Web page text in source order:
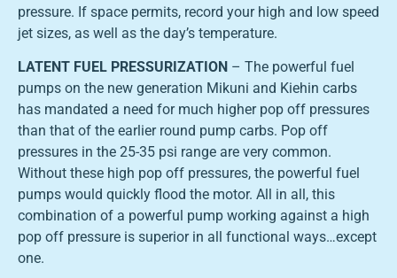
pressure. If space permits, record your high and low speed
jet sizes, as well as the day’s temperature.
LATENT FUEL PRESSURIZATION – The powerful fuel
pumps on the new generation Mikuni and Kiehin carbs
has mandated a need for much higher pop off pressures
than that of the earlier round pump carbs. Pop off
pressures in the 25-35 psi range are very common.
Without these high pop off pressures, the powerful fuel
pumps would quickly flood the motor. All in all, this
combination of a powerful pump working against a high
pop off pressure is superior in all functional ways…except
one.